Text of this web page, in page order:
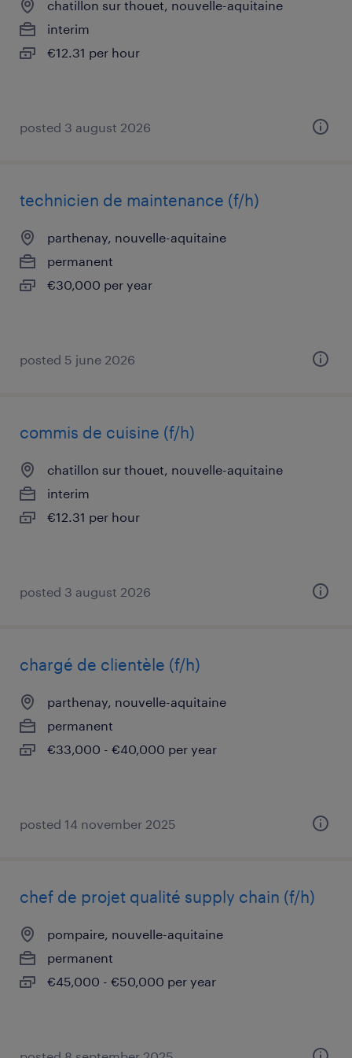
chatillon sur thouet, nouvelle-aquitaine
interim
€12.31 per hour
posted 3 august 2026
technicien de maintenance (f/h)
parthenay, nouvelle-aquitaine
permanent
€30,000 per year
posted 5 june 2026
commis de cuisine (f/h)
chatillon sur thouet, nouvelle-aquitaine
interim
€12.31 per hour
posted 3 august 2026
chargé de clientèle (f/h)
parthenay, nouvelle-aquitaine
permanent
€33,000 - €40,000 per year
posted 14 november 2025
chef de projet qualité supply chain (f/h)
pompaire, nouvelle-aquitaine
permanent
€45,000 - €50,000 per year